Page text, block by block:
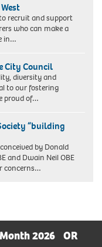
recruit and support
who can make a
in…
City Council
diversity and
to our fostering
proud of…
“building
by Donald
and Dwain Neil OBE
concerns…
2026
OR